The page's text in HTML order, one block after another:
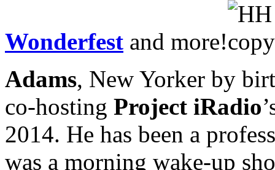
Wonderfest and more!
Adams, New Yorker by
co-hosting Project iRadio
2014. He has been a
was a morning wake-up